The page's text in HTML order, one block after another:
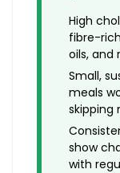
High
fibre-
oils, and
Small,
meals
skipping
show
with